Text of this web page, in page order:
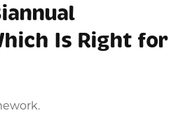
Is Right for